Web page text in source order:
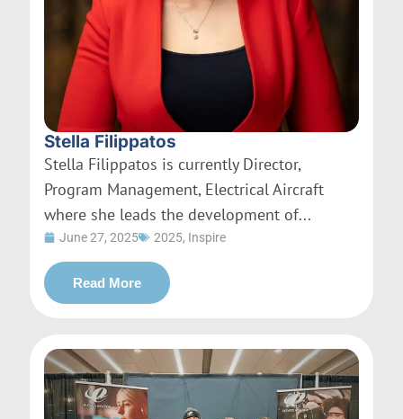
Stella Filippatos
Stella Filippatos is currently Director,
Program Management, Electrical Aircraft
where she leads the development of...
June 27, 2025 2025, Inspire
Read More